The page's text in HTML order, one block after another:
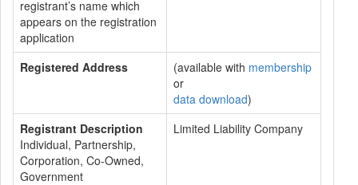
registrant’s name which
appears on the registration
application
Registered Address (available with membership
or
data download)
Registrant Description
Individual, Partnership,
Corporation, Co-Owned,
Government
Limited Liability Company